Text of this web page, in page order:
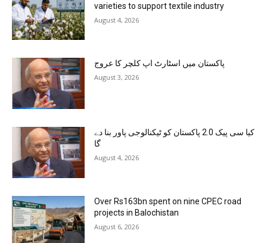
varieties to support textile industry
August 4, 2026
پاکستان میں اسٹارٹ اپ کلچر کا عروج
August 3, 2026
کیا سی پیک 2.0 پاکستان کو ٹیکنالوجی پاور بنا دے
گا
August 4, 2026
Over Rs163bn spent on nine CPEC road
projects in Balochistan
August 6, 2026